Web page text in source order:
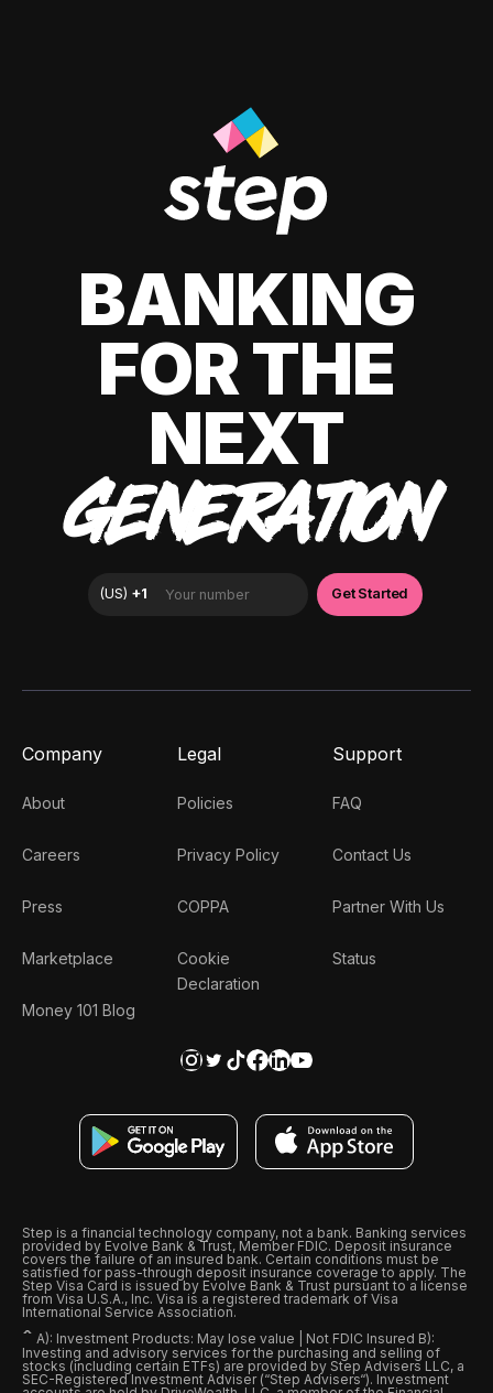
BANKING
FOR THE
NEXT
GENERATION
Company
About
Careers
Press
Marketplace
Money 101 Blog
Legal
Policies
Privacy Policy
COPPA
Cookie
Declaration
Support
FAQ
Contact Us
Partner With Us
Status
Step is a financial technology company, not a bank. Banking services
provided by Evolve Bank & Trust, Member FDIC. Deposit insurance
covers the failure of an insured bank. Certain conditions must be
satisfied for pass-through deposit insurance coverage to apply. The
Step Visa Card is issued by Evolve Bank & Trust pursuant to a license
from Visa U.S.A., Inc. Visa is a registered trademark of Visa
International Service Association.
ˆ A): Investment Products: May lose value | Not FDIC Insured B):
Investing and advisory services for the purchasing and selling of
stocks (including certain ETFs) are provided by Step Advisers LLC, a
SEC-Registered Investment Adviser (“Step Advisers“). Investment